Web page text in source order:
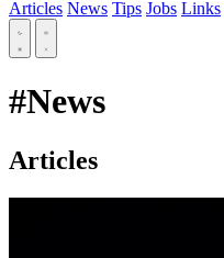
Articles News Tips Jobs Links
#News
Articles